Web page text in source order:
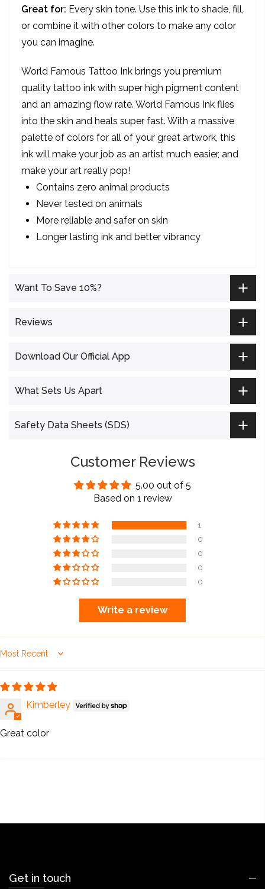
Great for: Every skin tone. Use this ink to shade, fill,
or combine it with other colors to make any color
you can imagine.
World Famous Tattoo Ink brings you premium
quality tattoo ink with super high pigment content
and an amazing flow rate. World Famous Ink flies
into the skin and heals super fast. With a massive
palette of colors for all of your great artwork, this
ink will make your job as an artist much easier, and
make your art really pop!
Contains zero animal products
Never tested on animals
More reliable and safer on skin
Longer lasting ink and better vibrancy
Want To Save 10%?
Reviews
Download Our Official App
What Sets Us Apart
Safety Data Sheets (SDS)
Customer Reviews
5.00 out of 5
Based on 1 review
1
0
0
0
0
Write a review
Sort by
Kimberley
Great color
Get in touch